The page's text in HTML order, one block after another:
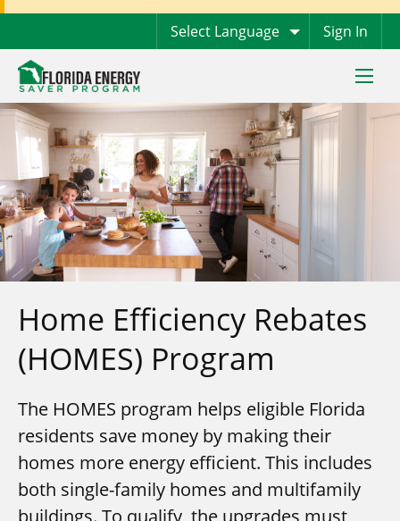
Sign In
Toggle
Home Efficiency Rebates
(HOMES) Program
The HOMES program helps eligible Florida
residents save money by making their
homes more energy efficient. This includes
both single-family homes and multifamily
buildings. To qualify, the upgrades must